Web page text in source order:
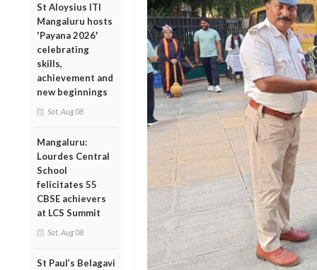
St Aloysius ITI
Mangaluru hosts
'Payana 2026'
celebrating
skills,
achievement and
new beginnings
Sat, Aug 08
Mangaluru:
Lourdes Central
School
felicitates 55
CBSE achievers
at LCS Summit
Sat, Aug 08
St Paul’s Belagavi